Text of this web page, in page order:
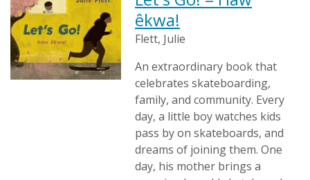
êkwa!
Flett, Julie
An extraordinary book that
celebrates skateboarding,
family, and community. Every
day, a little boy watches kids
pass by on skateboards, and
dreams of joining them. One
day, his mother brings a